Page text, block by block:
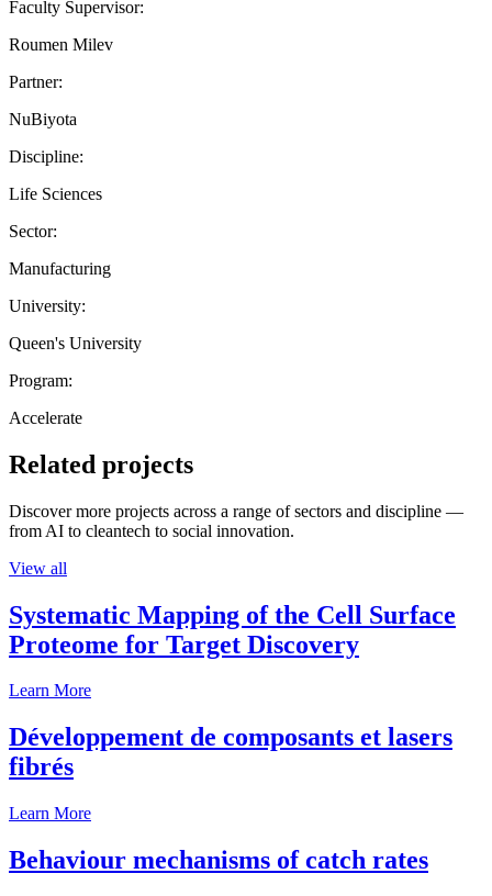
Faculty Supervisor:
Roumen Milev
Partner:
NuBiyota
Discipline:
Life Sciences
Sector:
Manufacturing
University:
Queen's University
Program:
Accelerate
Related projects
Discover more projects across a range of sectors and discipline —
from AI to cleantech to social innovation.
View all
Systematic Mapping of the Cell Surface
Proteome for Target Discovery
Learn More
Développement de composants et lasers
fibrés
Learn More
Behaviour mechanisms of catch rates